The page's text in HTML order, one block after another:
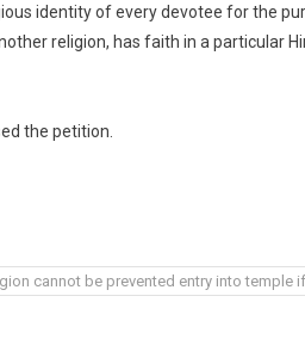
identity of every devotee for the
religion, has faith in a particular
the petition.
cannot be prevented entry into temple